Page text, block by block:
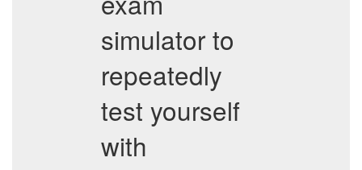
simulator to
repeatedly
test yourself
with